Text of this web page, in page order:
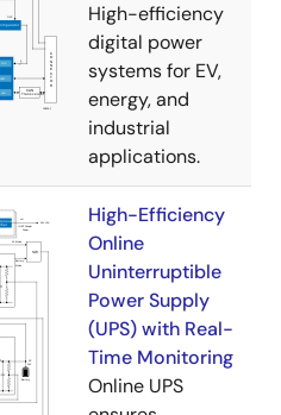
High-efficiency
digital power
systems for EV,
energy, and
industrial
applications.
High-Efficiency
Online
Uninterruptible
Power Supply
(UPS) with Real-
Time Monitoring
Online UPS